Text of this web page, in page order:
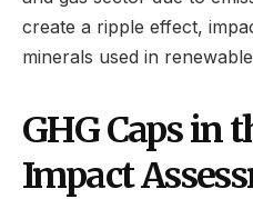
create a ripple effect,
minerals used in
GHG Caps in
Impact